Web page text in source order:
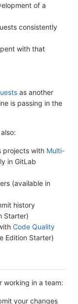
of a
consistently
with that
as another
is passing in the
projects with Multi-
in GitLab
(available in
history
Starter)
Code Quality
Edition Starter)
working in a team:
your changes